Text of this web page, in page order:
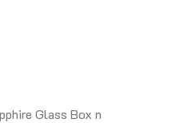
Glass Box n